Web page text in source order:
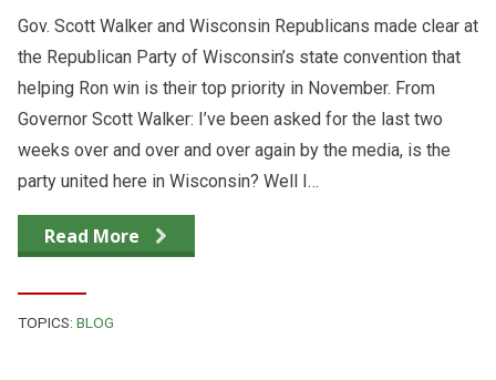
Gov. Scott Walker and Wisconsin Republicans made clear at
the Republican Party of Wisconsin’s state convention that
helping Ron win is their top priority in November. From
Governor Scott Walker: I’ve been asked for the last two
weeks over and over and over again by the media, is the
party united here in Wisconsin? Well I…
Read More
TOPICS: BLOG